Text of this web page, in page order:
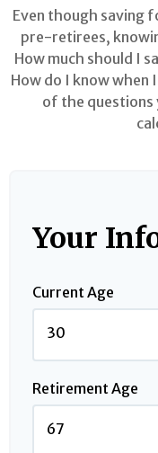
Even though saving
pre-retirees,
How much should I
How do I know when
of the questions
Your
Current Age
Retirement Age